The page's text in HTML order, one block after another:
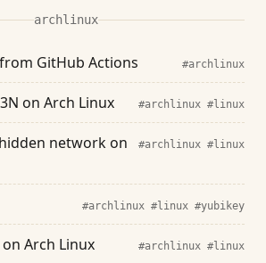
archlinux
GitHub Actions #archlinux
on Arch Linux #archlinux #linux
network on
#archlinux #linux
#archlinux #linux #yubikey
Arch Linux #archlinux #linux